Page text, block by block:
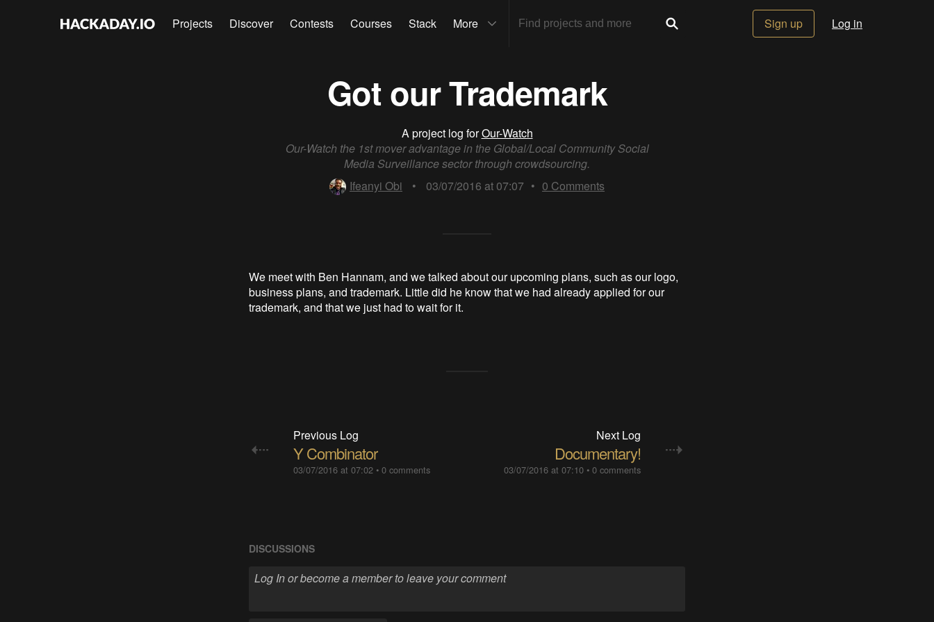
Projects Discover Contests Courses Stack More Sign up Log in
Got our Trademark
A project log forOur-Watch
Our-Watch the 1st mover advantage in the Global/Local Community Social
Media Surveillance sector through crowdsourcing.
Ifeanyi Obi
• 03/07/2016 at 07:07 • 0 Comments
We meet with Ben Hannam, and we talked about our upcoming plans, such as our logo,
business plans, and trademark. Little did he know that we had already applied for our
trademark, and that we just had to wait for it.
Previous Log
Y Combinator
03/07/2016 at 07:02• 0 comments
Next Log
Documentary!
03/07/2016 at 07:10 •0 comments
DISCUSSIONS